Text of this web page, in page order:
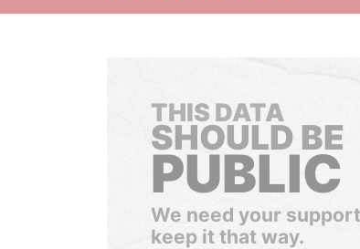
THIS DATA
SHOULD BE
PUBLIC
We need your
keep it that way.